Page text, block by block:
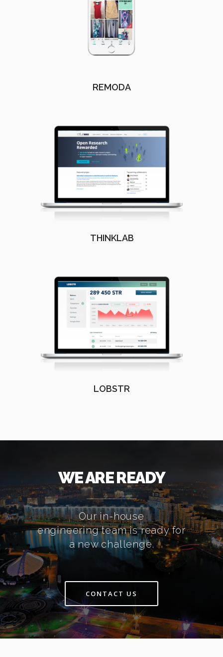
REMODA
THINKLAB
LOBSTR
WE ARE READY
Our in-house
engineering team is ready for
a new challenge.
CONTACT US